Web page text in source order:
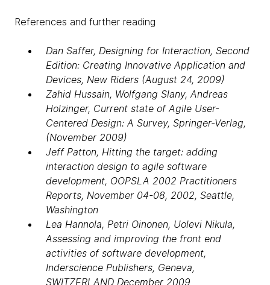
References and further reading
Dan Saffer, Designing for Interaction, Second
Edition: Creating Innovative Application and
Devices, New Riders (August 24, 2009)
Zahid Hussain, Wolfgang Slany, Andreas
Holzinger, Current state of Agile User-
Centered Design: A Survey, Springer-Verlag,
(November 2009)
Jeff Patton, Hitting the target: adding
interaction design to agile software
development, OOPSLA 2002 Practitioners
Reports, November 04-08, 2002, Seattle,
Washington
Lea Hannola, Petri Oinonen, Uolevi Nikula,
Assessing and improving the front end
activities of software development,
Inderscience Publishers, Geneva,
SWITZERLAND December 2009